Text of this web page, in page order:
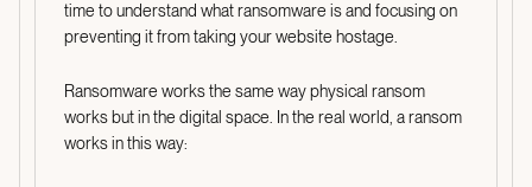
time to understand what ransomware is and focusing on
preventing it from taking your website hostage.
Ransomware works the same way physical ransom
works but in the digital space. In the real world, a ransom
works in this way: